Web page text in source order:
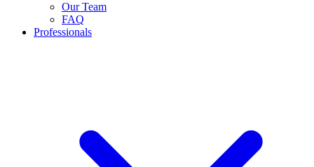
Our Team
FAQ
Professionals